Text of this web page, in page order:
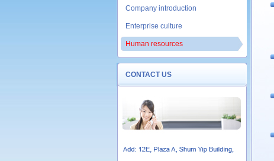
Company introduction
Enterprise culture
Human resources
CONTACT US